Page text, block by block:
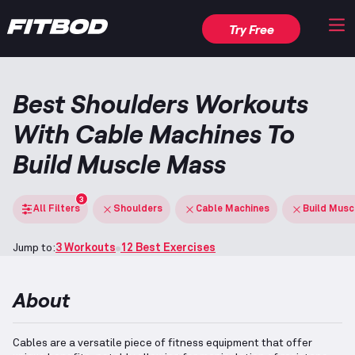
Try Free
Best Shoulders Workouts
With Cable Machines To
Build Muscle Mass
All Filters
3
Shoulders Cable Machines Build
Jump to:3 Workouts 12 Best Exercises
About
Cables are a versatile piece of fitness equipment that offer